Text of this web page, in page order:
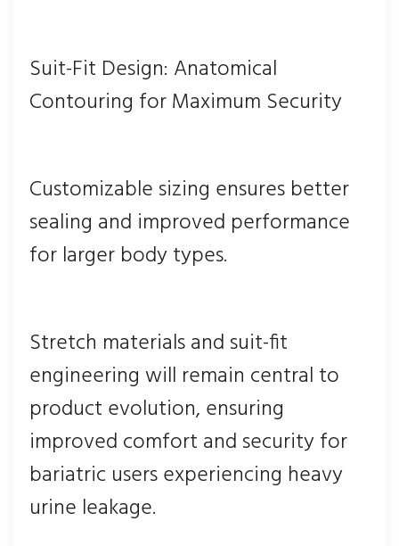
Suit-Fit Design: Anatomical
Contouring for Maximum Security
Customizable sizing ensures better
sealing and improved performance
for larger body types.
Stretch materials and suit-fit
engineering will remain central to
product evolution, ensuring
improved comfort and security for
bariatric users experiencing heavy
urine leakage.